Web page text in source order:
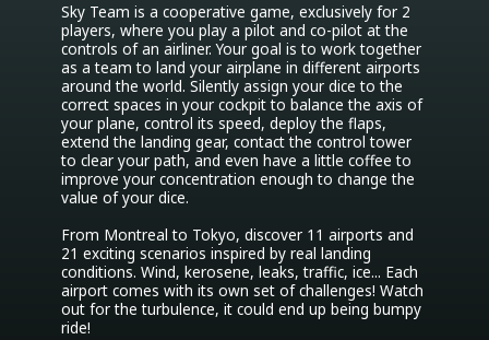
Sky Team is a cooperative game, exclusively for 2
players, where you play a pilot and co-pilot at the
controls of an airliner. Your goal is to work together
as a team to land your airplane in different airports
around the world. Silently assign your dice to the
correct spaces in your cockpit to balance the axis of
your plane, control its speed, deploy the flaps,
extend the landing gear, contact the control tower
to clear your path, and even have a little coffee to
improve your concentration enough to change the
value of your dice.
From Montreal to Tokyo, discover 11 airports and
21 exciting scenarios inspired by real landing
conditions. Wind, kerosene, leaks, traffic, ice... Each
airport comes with its own set of challenges! Watch
out for the turbulence, it could end up being bumpy
ride!